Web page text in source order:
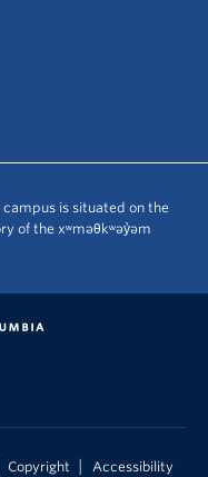
is situated on the
of the xʷməθkʷəy̓əm
Copyright Accessibility